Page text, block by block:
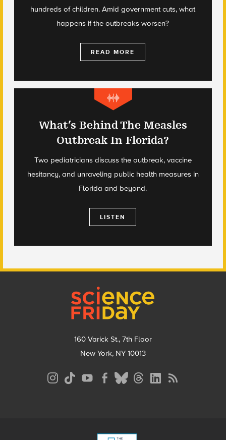
hundreds of children. Amid government cuts, what
happens if the outbreaks worsen?
READ MORE
What’s Behind The Measles
Outbreak In Florida?
Two pediatricians discuss the outbreak, vaccine
hesitancy, and unraveling public health measures in
Florida and beyond.
LISTEN
160 Varick St., 7th Floor
New York, NY 10013